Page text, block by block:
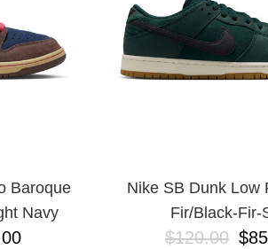
Baroque
Navy
Nike SB Dunk Low
Fir/Black-Fir-
$120.00